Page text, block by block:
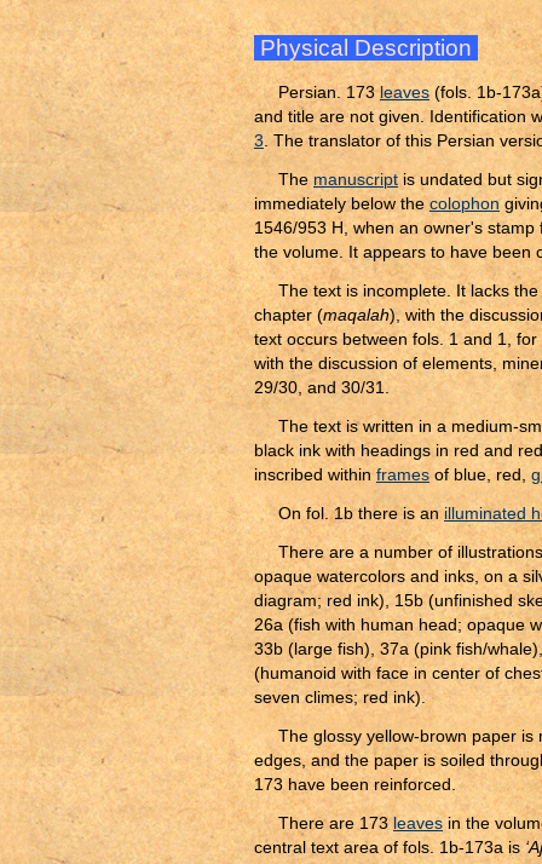
Physical Description
Persian. 173 leaves (fols. 1b-
and title are not given. Identification
3. The translator of this Persian
The manuscriptis undated but
immediately below thecolophon
1546/953 H, when an owner's stamp
the volume. It appears to have been
The text is incomplete. It lacks
chapter (maqalah), with the
text occurs between fols. 1 and 1,
with the discussion of elements,
29/30, and 30/31.
The text is written in a medium-
black ink with headings in red and
inscribed within frames of blue, red,
On fol. 1b there is anilluminated
There are a number of
opaque watercolors and inks, on a
diagram; red ink), 15b (unfinished
26a (fish with human head; opaque
33b (large fish), 37a (pink fish/
(humanoid with face in center of
seven climes; red ink).
The glossy yellow-brown paper
edges, and the paper is soiled
173 have been reinforced.
There are 173 leavesin the
central text area of fols. 1b-173a is